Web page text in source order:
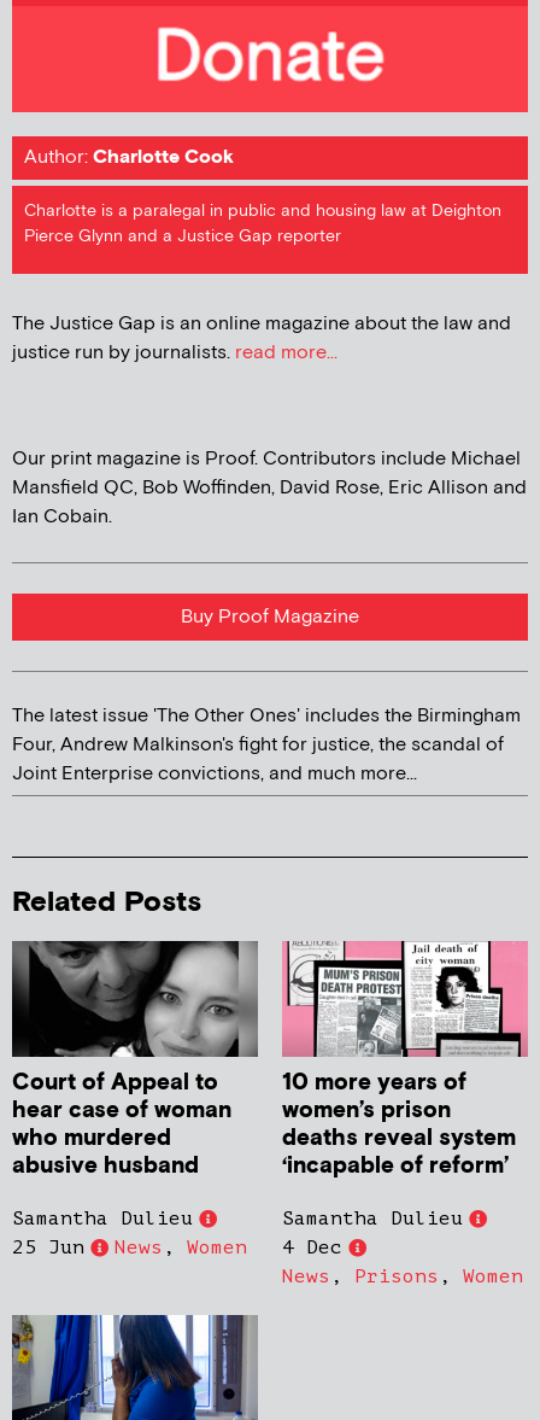
Author:Charlotte Cook
Charlotte is a paralegal in public and housing law at Deighton
Pierce Glynn and a Justice Gap reporter
The Justice Gap is an online magazine about the law and
justice run by journalists. read more...
Our print magazine is Proof. Contributors include Michael
Mansfield QC, Bob Woffinden, David Rose, Eric Allison and
Ian Cobain.
Buy Proof Magazine
The latest issue 'The Other Ones' includes the Birmingham
Four, Andrew Malkinson's fight for justice, the scandal of
Joint Enterprise convictions, and much more...
Related Posts
Court of Appeal to
hear case of woman
who murdered
abusive husband
Samantha Dulieu
25 Jun
News , Women
10 more years of
women’s prison
deaths reveal system
‘incapable of reform’
Samantha Dulieu
4 Dec
News , Prisons , Women